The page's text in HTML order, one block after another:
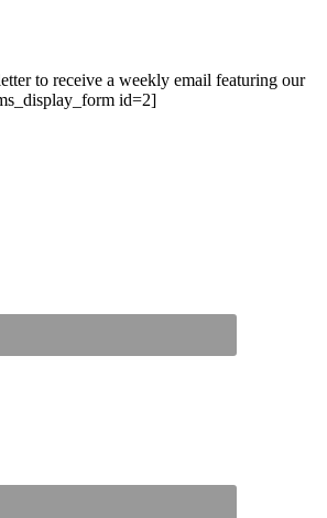
to receive a weekly email featuring our
id=2]